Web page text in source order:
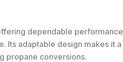
dependable performance
Its adaptable design makes it a
propane conversions.